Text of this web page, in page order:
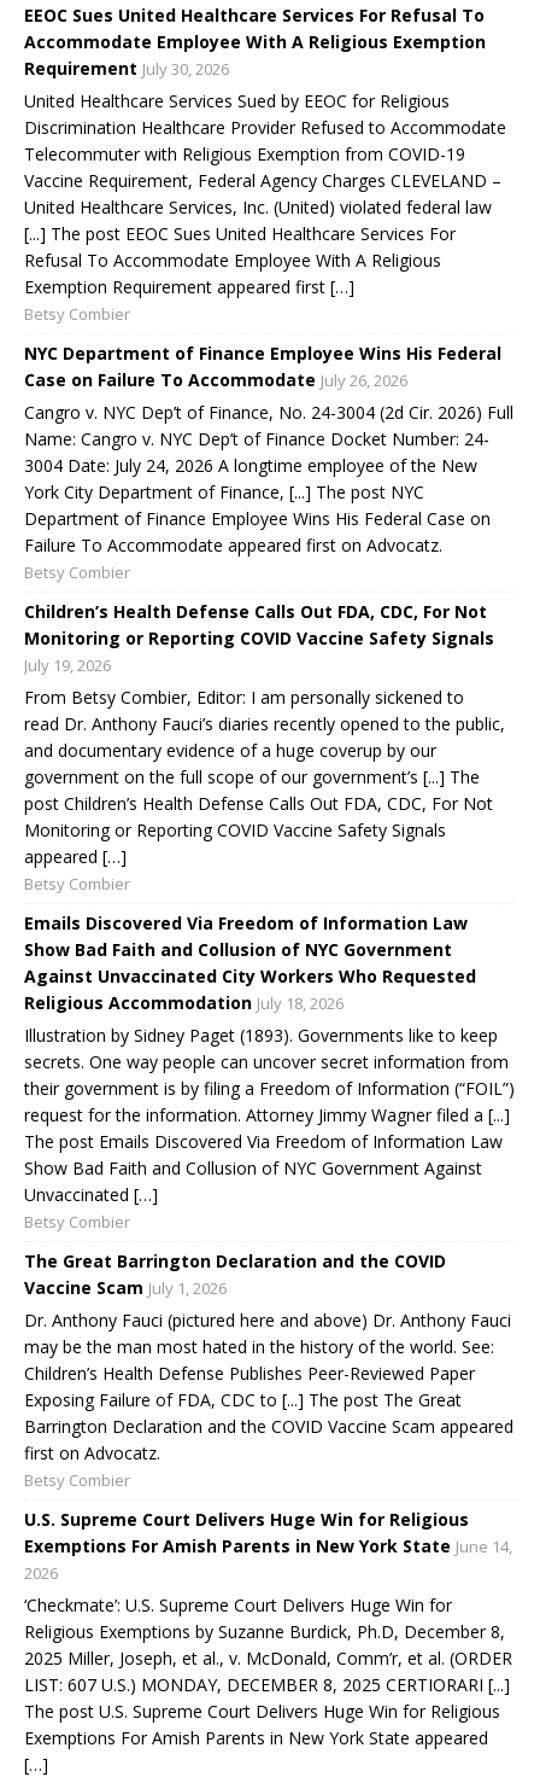
EEOC Sues United Healthcare Services For Refusal To
Accommodate Employee With A Religious Exemption
Requirement July 30, 2026
United Healthcare Services Sued by EEOC for Religious
Discrimination Healthcare Provider Refused to Accommodate
Telecommuter with Religious Exemption from COVID-19
Vaccine Requirement, Federal Agency Charges CLEVELAND –
United Healthcare Services, Inc. (United) violated federal law
[...] The post EEOC Sues United Healthcare Services For
Refusal To Accommodate Employee With A Religious
Exemption Requirement appeared first […]
Betsy Combier
NYC Department of Finance Employee Wins His Federal
Case on Failure To Accommodate July 26, 2026
Cangro v. NYC Dep’t of Finance, No. 24-3004 (2d Cir. 2026) Full
Name: Cangro v. NYC Dep’t of Finance Docket Number: 24-
3004 Date: July 24, 2026 A longtime employee of the New
York City Department of Finance, [...] The post NYC
Department of Finance Employee Wins His Federal Case on
Failure To Accommodate appeared first on Advocatz.
Betsy Combier
Children’s Health Defense Calls Out FDA, CDC, For Not
Monitoring or Reporting COVID Vaccine Safety Signals
July 19, 2026
From Betsy Combier, Editor: I am personally sickened to
read Dr. Anthony Fauci’s diaries recently opened to the public,
and documentary evidence of a huge coverup by our
government on the full scope of our government’s [...] The
post Children’s Health Defense Calls Out FDA, CDC, For Not
Monitoring or Reporting COVID Vaccine Safety Signals
appeared […]
Betsy Combier
Emails Discovered Via Freedom of Information Law
Show Bad Faith and Collusion of NYC Government
Against Unvaccinated City Workers Who Requested
Religious Accommodation July 18, 2026
Illustration by Sidney Paget (1893). Governments like to keep
secrets. One way people can uncover secret information from
their government is by filing a Freedom of Information (“FOIL”)
request for the information. Attorney Jimmy Wagner filed a [...]
The post Emails Discovered Via Freedom of Information Law
Show Bad Faith and Collusion of NYC Government Against
Unvaccinated […]
Betsy Combier
The Great Barrington Declaration and the COVID
Vaccine Scam July 1, 2026
Dr. Anthony Fauci (pictured here and above) Dr. Anthony Fauci
may be the man most hated in the history of the world. See:
Children’s Health Defense Publishes Peer-Reviewed Paper
Exposing Failure of FDA, CDC to [...] The post The Great
Barrington Declaration and the COVID Vaccine Scam appeared
first on Advocatz.
Betsy Combier
U.S. Supreme Court Delivers Huge Win for Religious
Exemptions For Amish Parents in New York State June 14,
2026
‘Checkmate’: U.S. Supreme Court Delivers Huge Win for
Religious Exemptions by Suzanne Burdick, Ph.D, December 8,
2025 Miller, Joseph, et al., v. McDonald, Comm’r, et al. (ORDER
LIST: 607 U.S.) MONDAY, DECEMBER 8, 2025 CERTIORARI [...]
The post U.S. Supreme Court Delivers Huge Win for Religious
Exemptions For Amish Parents in New York State appeared
[…]